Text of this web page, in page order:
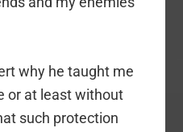
why he taught me
or at least without
such protection